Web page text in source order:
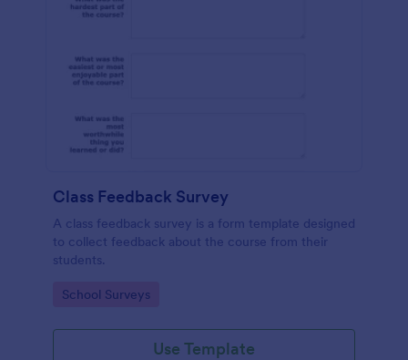
Class Feedback Survey
A class feedback survey is a form template designed
to collect feedback about the course from their
students.
Go to Category:
School Surveys
Use Template